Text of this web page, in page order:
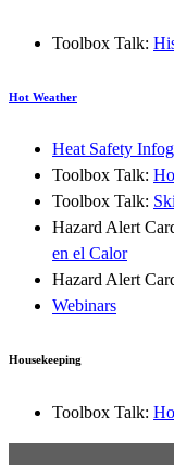
Toolbox Talk:
Hot Weather
Heat Safety
Toolbox Talk:
Toolbox Talk:
Hazard Alert
en el Calor
Hazard Alert
Webinars
Housekeeping
Toolbox Talk: